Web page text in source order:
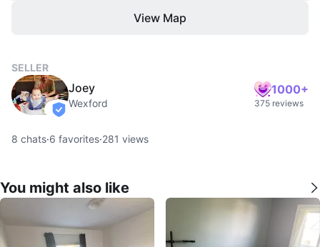
View Map
SELLER
verified
Joey
Wexford
1000+
375 reviews
8 chats·6 favorites·281 views
You might also like